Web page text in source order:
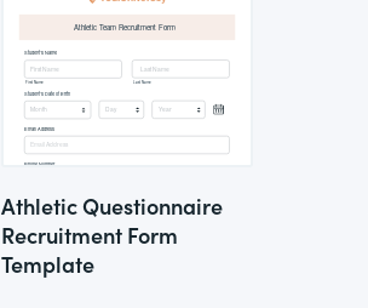
Athletic Questionnaire
Recruitment Form
Template